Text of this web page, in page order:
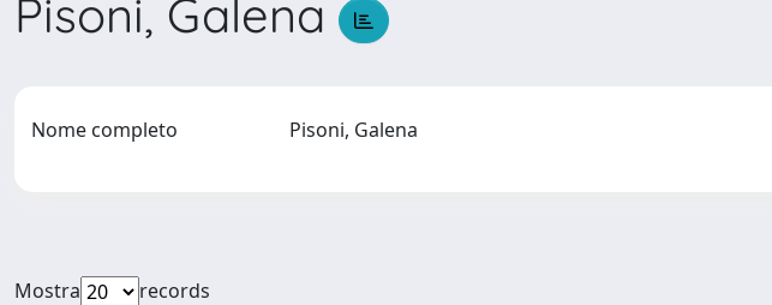
Pisoni, Galena
Nome completo Pisoni, Galena
Mostra
records